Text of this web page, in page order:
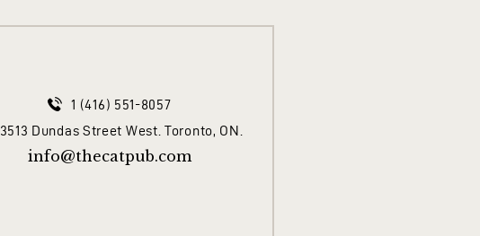
1 (416) 551-8057
3513 Dundas Street West. Toronto, ON.
info@thecatpub.com